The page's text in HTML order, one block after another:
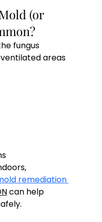
(or
fungus
areas
remediation
can help